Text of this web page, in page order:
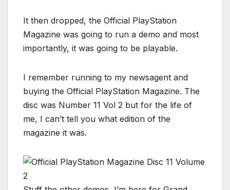
It then dropped, the Official PlayStation
Magazine was going to run a demo and most
importantly, it was going to be playable.
I remember running to my newsagent and
buying the Official PlayStation Magazine. The
disc was Number 11 Vol 2 but for the life of
me, I can’t tell you what edition of the
magazine it was.